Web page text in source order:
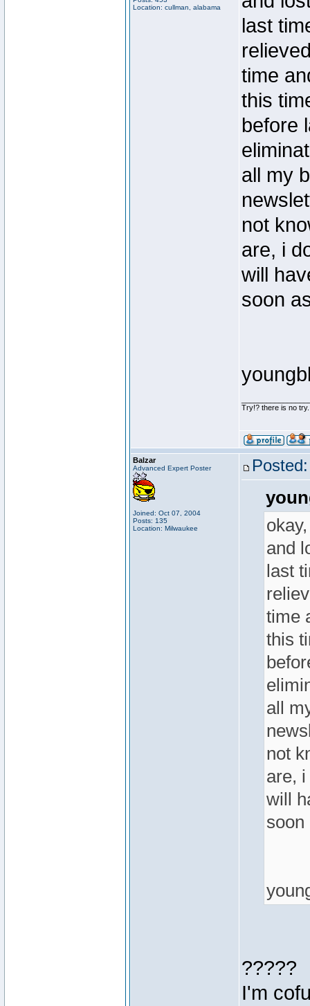
Location: cullman, alabama
last
time
this
before
all my
not
are, i
will
soon
Try!? there is no
Balzar
Advanced Expert Poster
Joined: Oct 07, 2004
Posts: 135
Location: Milwaukee
and
last
time
this
all
not
are,
will
soon
?????
I'm